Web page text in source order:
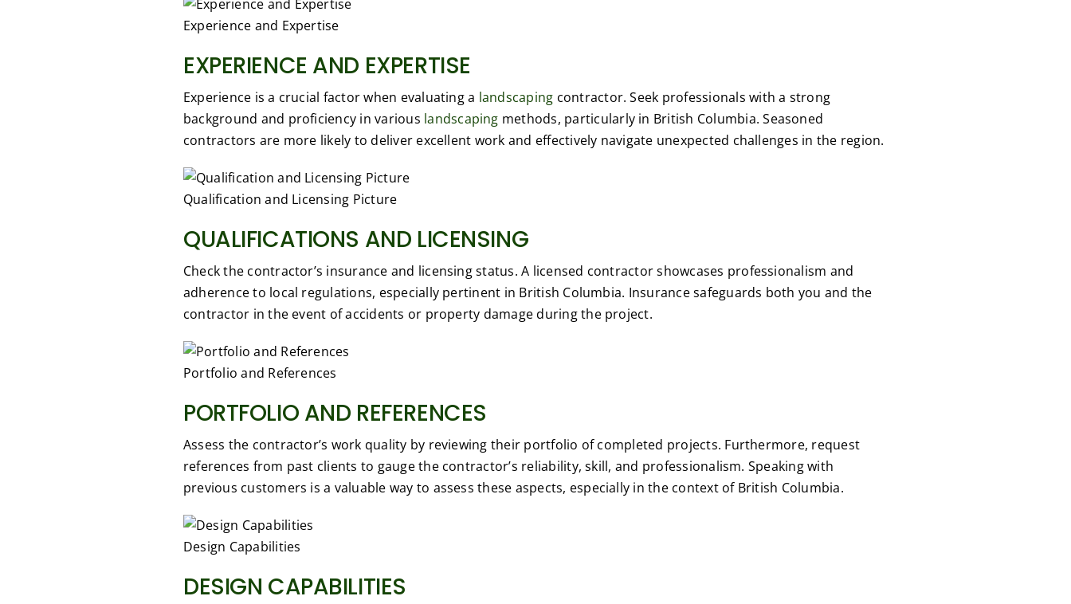
Experience and Expertise
EXPERIENCE AND EXPERTISE
Experience is a crucial factor when evaluating a landscaping contractor. Seek professionals with a strong
background and proficiency in various landscaping methods, particularly in British Columbia. Seasoned
contractors are more likely to deliver excellent work and effectively navigate unexpected challenges in the region.
Qualification and Licensing Picture
QUALIFICATIONS AND LICENSING
Check the contractor’s insurance and licensing status. A licensed contractor showcases professionalism and
adherence to local regulations, especially pertinent in British Columbia. Insurance safeguards both you and the
contractor in the event of accidents or property damage during the project.
Portfolio and References
PORTFOLIO AND REFERENCES
Assess the contractor’s work quality by reviewing their portfolio of completed projects. Furthermore, request
references from past clients to gauge the contractor’s reliability, skill, and professionalism. Speaking with
previous customers is a valuable way to assess these aspects, especially in the context of British Columbia.
Design Capabilities
DESIGN CAPABILITIES